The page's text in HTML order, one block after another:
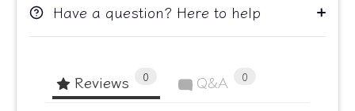
Have a question? Here to help
Reviews 0 Q&A 0